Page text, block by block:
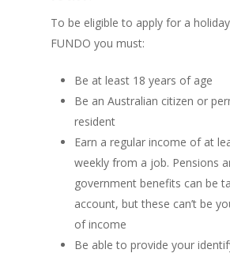
To be eligible to apply for a
FUNDO you must:
Be at least 18 years of age
Be an Australian citizen or
resident
Earn a regular income of at
weekly from a job. Pensions
government benefits can be
account, but these can’t be
of income
Be able to provide your